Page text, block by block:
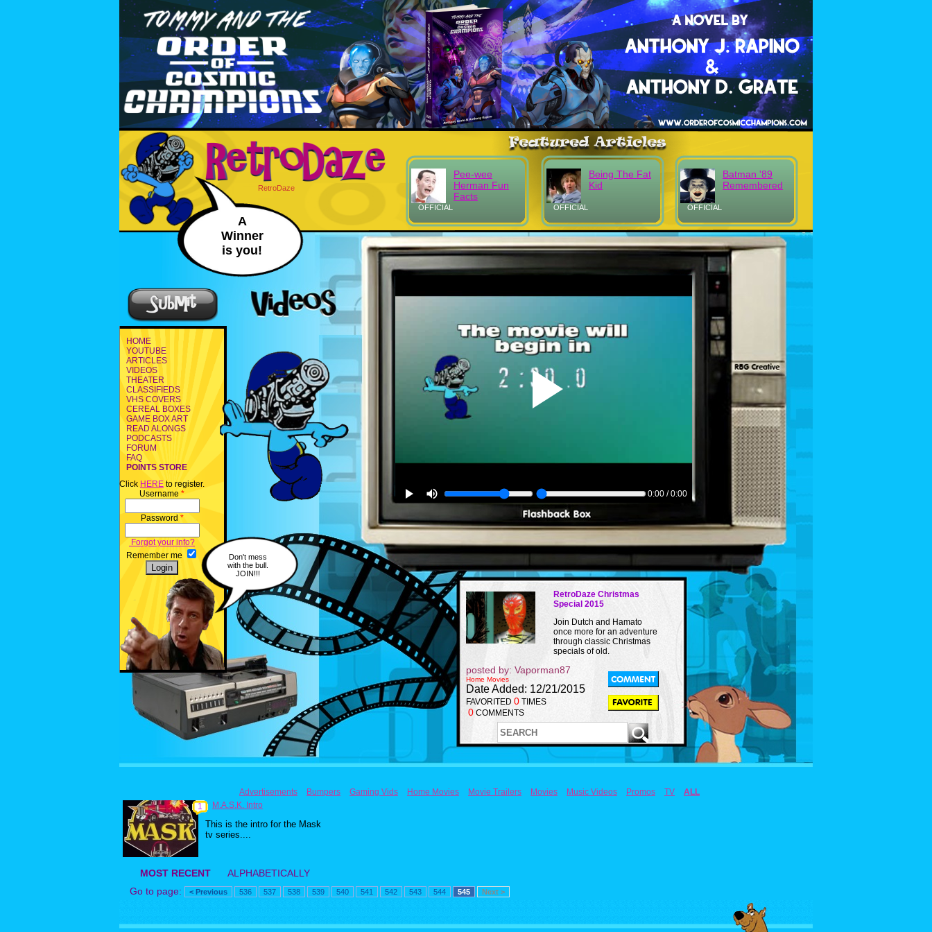
RetroDaze
A
Winner
is you!
OFFICIAL
Pee-wee
Herman Fun
Facts
OFFICIAL
Being The Fat
Kid
OFFICIAL
Batman '89
Remembered
HOME
YOUTUBE
ARTICLES
VIDEOS
THEATER
CLASSIFIEDS
VHS COVERS
CEREAL BOXES
GAME BOX ART
READ ALONGS
PODCASTS
FORUM
FAQ
POINTS STORE
Click HERE to register.
Username *
Password *
Forgot your info?
Remember me
Don't mess
with the bull.
JOIN!!!
0:00 / 0:00
RetroDaze Christmas
Special 2015
Join Dutch and Hamato
once more for an adventure
through classic Christmas
specials of old.
posted by: Vaporman87
Home Movies
Date Added: 12/21/2015
FAVORITED 0 TIMES
0 COMMENTS
Advertisements Bumpers Gaming Vids Home Movies Movie Trailers Movies Music Videos Promos TV
ALL
1
M.A.S.K. Intro
This is the intro for the Mask
tv series....
MOST RECENT
ALPHABETICALLY
Go to page:
< Previous 536 537 538 539 540 541 542 543 544 545 Next >